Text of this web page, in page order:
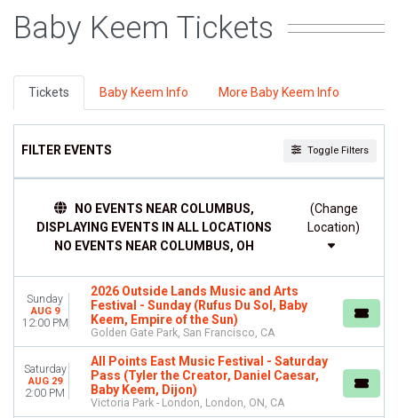
Baby Keem Tickets
Tickets Baby Keem Info More Baby Keem Info
FILTER EVENTS Toggle Filters
Night
Sunday
Monday
Tuesday
Friday
Saturday
NO EVENTS NEAR COLUMBUS,
DISPLAYING EVENTS IN ALL LOCATIONS
NO EVENTS NEAR COLUMBUS, OH
(Change
Sunday
AUG 9
12:00 PM
2026 Outside Lands Music and Arts
Festival - Sunday (Rufus Du Sol, Baby
Keem, Empire of the Sun)
Golden Gate Park, San Francisco, CA
Saturday
AUG 29
2:00 PM
All Points East Music Festival - Saturday
Pass (Tyler the Creator, Daniel Caesar,
Baby Keem, Dijon)
Victoria Park - London, London, ON, CA